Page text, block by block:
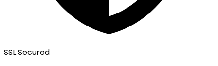
SSL Secured